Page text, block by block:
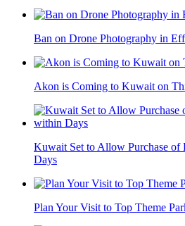
Ban on Drone Photography in
Akon is Coming to Kuwait on
Kuwait Set to Allow Purchase of
Days
Plan Your Visit to Top Theme